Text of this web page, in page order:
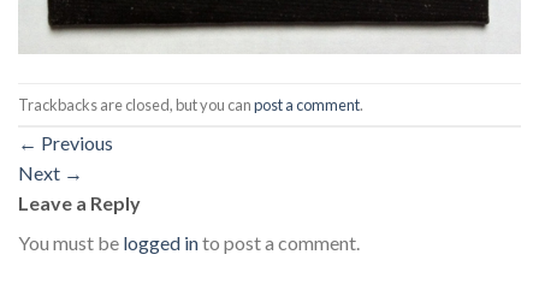
Trackbacks are closed, but you canpost a comment.
← Previous
Next →
Leave a Reply
You must be logged into post a comment.